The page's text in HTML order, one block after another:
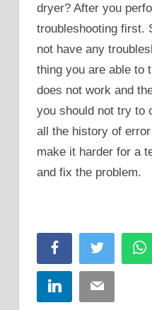
dryer? After you
troubleshooting first.
not have any
thing you are able to
does not work and
you should not try to
all the history of
make it harder for a
and fix the problem.
FacebookTwitter
LinkedInEmail